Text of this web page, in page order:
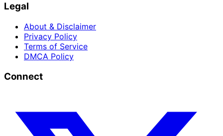
Legal
About & Disclaimer
Privacy Policy
Terms of Service
DMCA Policy
Connect